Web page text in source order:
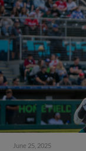
June 25, 2025